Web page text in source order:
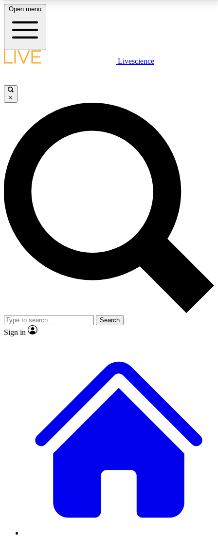
LIVE SCIENCE PLUS
JOIN FREE
LIVE SCIENCE PRO
Unlimited access to our exclusive features, expert analysis and in-depth
interviews, all ad-free
No ads, ever
Exclusive, original
reporting
video
Member-only features
Open menu
Livescience
×
Search
Sign in